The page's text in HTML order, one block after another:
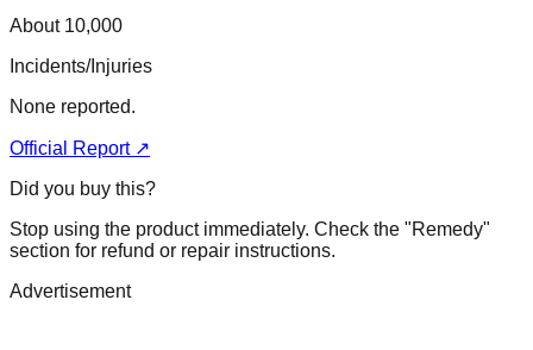
About 10,000
Incidents/Injuries
None reported.
Official Report ↗
Did you buy this?
Stop using the product immediately. Check the "Remedy"
section for refund or repair instructions.
Advertisement